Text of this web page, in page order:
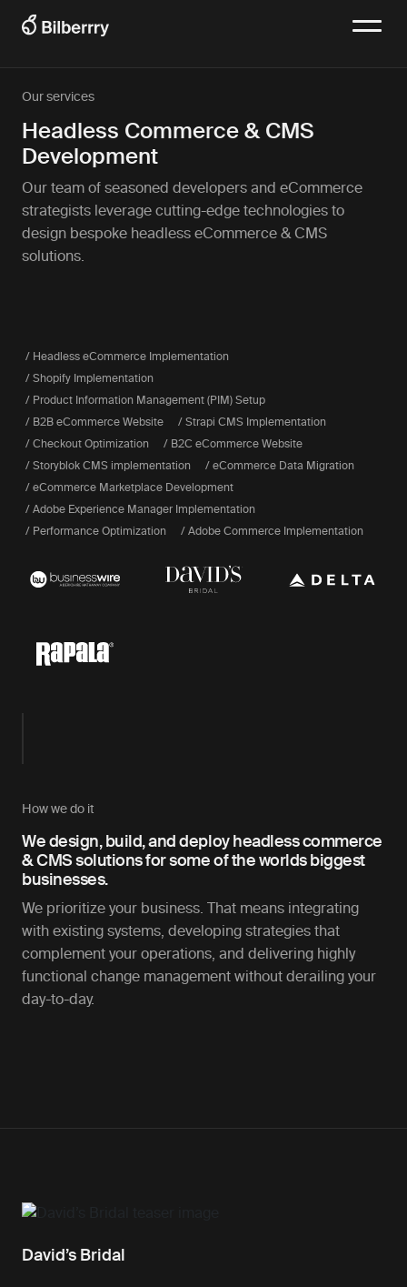
Our services
Headless Commerce & CMS
Development
Our team of seasoned developers and eCommerce
strategists leverage cutting-edge technologies to
design bespoke headless eCommerce & CMS
solutions.
/ Headless eCommerce Implementation
/ Shopify Implementation
/ Product Information Management (PIM) Setup
/ B2B eCommerce Website
/ Strapi CMS Implementation
/ Checkout Optimization
/ B2C eCommerce Website
/ Storyblok CMS implementation
/ eCommerce Data Migration
/ eCommerce Marketplace Development
/ Adobe Experience Manager Implementation
/ Performance Optimization
/ Adobe Commerce Implementation
How we do it
We design, build, and deploy headless commerce
& CMS solutions for some of the worlds biggest
businesses.
We prioritize your business. That means integrating
with existing systems, developing strategies that
complement your operations, and delivering highly
functional change management without derailing your
day-to-day.
David’s Bridal